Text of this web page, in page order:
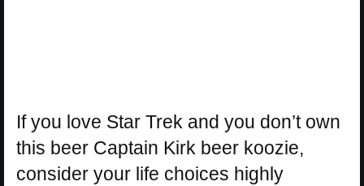
If you love Star Trek and you don’t own
this beer Captain Kirk beer koozie,
consider your life choices highly